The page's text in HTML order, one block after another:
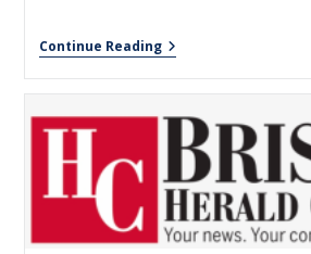
Continue Reading